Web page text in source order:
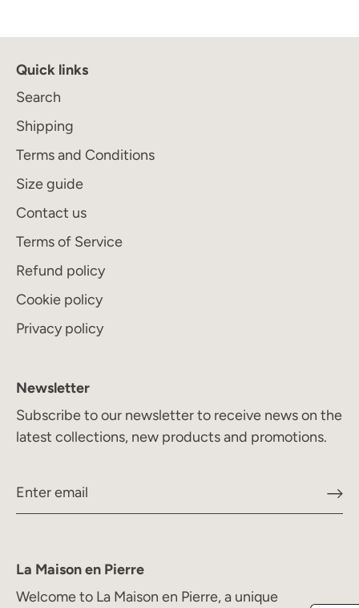
Join the Maison Journal
when the collection becomes available
Quick links
Search
Shipping
Terms and Conditions
Size guide
Contact us
Terms of Service
Refund policy
Cookie policy
Privacy policy
Newsletter
Subscribe to our newsletter to receive news on the
latest collections, new products and promotions.
La Maison en Pierre
Welcome to La Maison en Pierre, a unique